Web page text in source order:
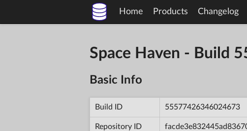
Home Products Changelog
Space Haven - Build
Basic Info
Build ID 55577426346024673
Repository ID